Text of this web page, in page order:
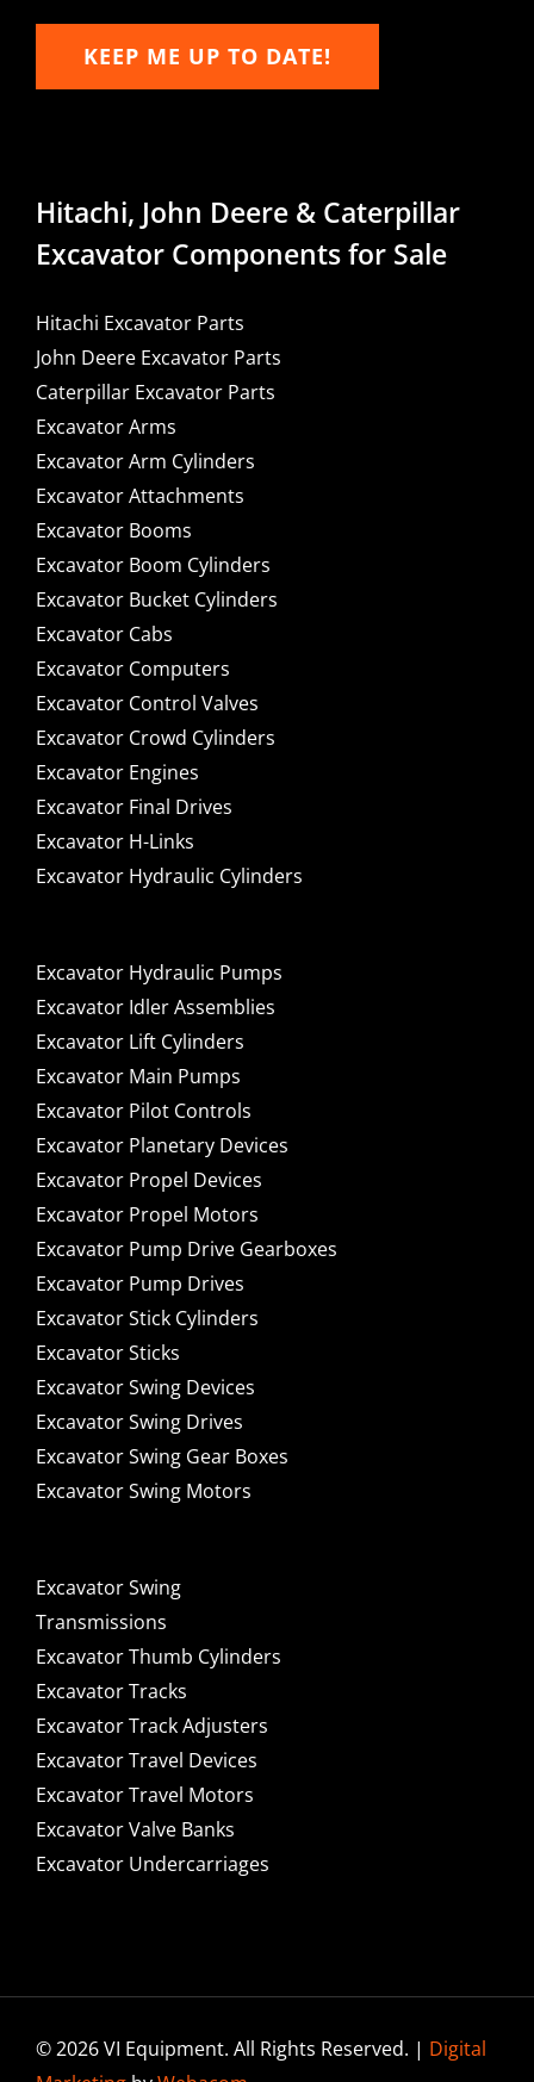
KEEP ME UP TO DATE!
Hitachi, John Deere & Caterpillar
Excavator Components for Sale
Hitachi Excavator Parts
John Deere Excavator Parts
Caterpillar Excavator Parts
Excavator Arms
Excavator Arm Cylinders
Excavator Attachments
Excavator Booms
Excavator Boom Cylinders
Excavator Bucket Cylinders
Excavator Cabs
Excavator Computers
Excavator Control Valves
Excavator Crowd Cylinders
Excavator Engines
Excavator Final Drives
Excavator H-Links
Excavator Hydraulic Cylinders
Excavator Hydraulic Pumps
Excavator Idler Assemblies
Excavator Lift Cylinders
Excavator Main Pumps
Excavator Pilot Controls
Excavator Planetary Devices
Excavator Propel Devices
Excavator Propel Motors
Excavator Pump Drive Gearboxes
Excavator Pump Drives
Excavator Stick Cylinders
Excavator Sticks
Excavator Swing Devices
Excavator Swing Drives
Excavator Swing Gear Boxes
Excavator Swing Motors
Excavator Swing
Transmissions
Excavator Thumb Cylinders
Excavator Tracks
Excavator Track Adjusters
Excavator Travel Devices
Excavator Travel Motors
Excavator Valve Banks
Excavator Undercarriages
© 2026 VI Equipment. All Rights Reserved. | Digital